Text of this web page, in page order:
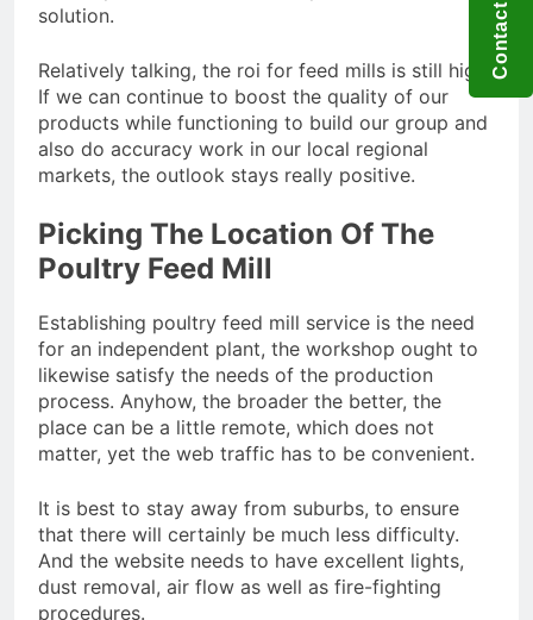
solution.
Relatively talking, the roi for feed mills is still high.
If we can continue to boost the quality of our
products while functioning to build our group and
also do accuracy work in our local regional
markets, the outlook stays really positive.
Picking The Location Of The
Poultry Feed Mill
Establishing poultry feed mill service is the need
for an independent plant, the workshop ought to
likewise satisfy the needs of the production
process. Anyhow, the broader the better, the
place can be a little remote, which does not
matter, yet the web traffic has to be convenient.
It is best to stay away from suburbs, to ensure
that there will certainly be much less difficulty.
And the website needs to have excellent lights,
dust removal, air flow as well as fire-fighting
procedures.
Contact US